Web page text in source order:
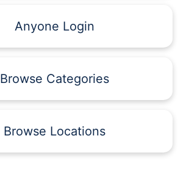
Anyone Login
Browse Categories
Browse Locations